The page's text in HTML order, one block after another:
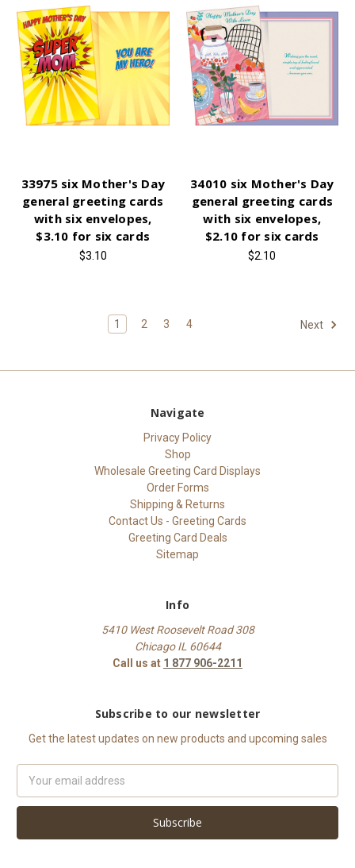
33975 six Mother's Day
general greeting cards
with six envelopes,
$3.10 for six cards
$3.10
34010 six Mother's Day
general greeting cards
with six envelopes,
$2.10 for six cards
$2.10
1 2 3 4 Next
Navigate
Privacy Policy
Shop
Wholesale Greeting Card Displays
Order Forms
Shipping & Returns
Contact Us - Greeting Cards
Greeting Card Deals
Sitemap
Info
5410 West Roosevelt Road 308
Chicago IL 60644
Call us at 1 877 906-2211
Subscribe to our newsletter
Get the latest updates on new products and upcoming sales
Address